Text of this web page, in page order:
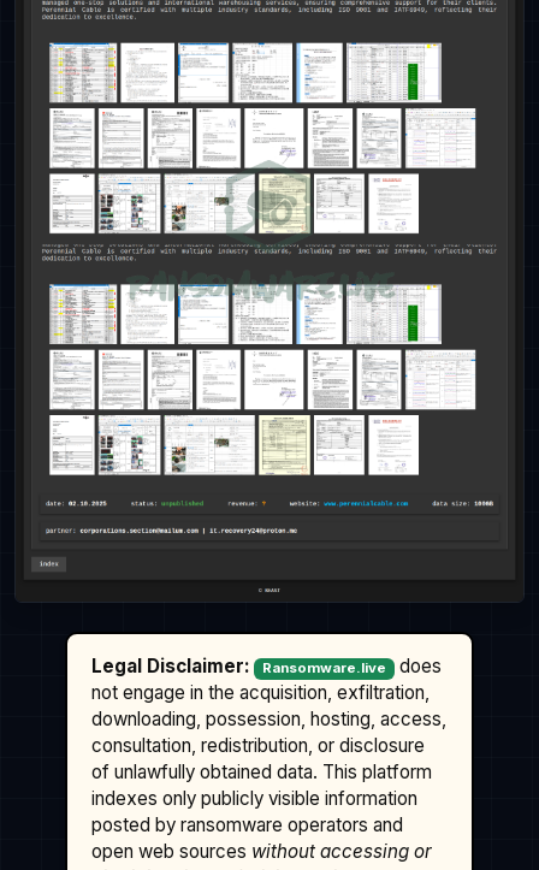
Legal Disclaimer: Ransomware.live
does
not engage in the acquisition, exfiltration,
downloading, possession, hosting, access,
consultation, redistribution, or disclosure
of unlawfully obtained data. This platform
indexes only publicly visible information
posted by ransomware operators and
open web sources without accessing or